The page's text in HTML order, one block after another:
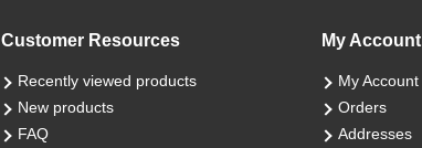
Customer Resources
Recently viewed products
New products
FAQ
My Account
My Account
Orders
Addresses